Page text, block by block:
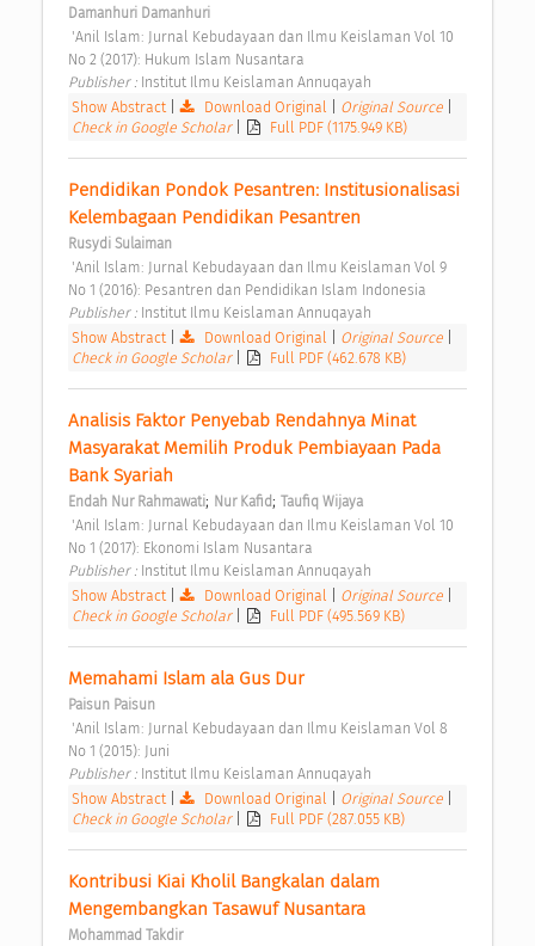
Damanhuri Damanhuri
No 2 (2017): Hukum Islam Nusantara
Publisher : Institut Ilmu Keislaman Annuqayah
Show Abstract| Download Original Original Source
Check in Google Scholar
Full PDF (1175.949 KB)
Pendidikan Pondok Pesantren: Institusionalisasi
Kelembagaan Pendidikan Pesantren
Rusydi Sulaiman
No 1 (2016): Pesantren dan Pendidikan Islam Indonesia
Publisher : Institut Ilmu Keislaman Annuqayah
Show Abstract| Download Original Original Source
Check in Google Scholar
Full PDF (462.678 KB)
Analisis Faktor Penyebab Rendahnya Minat
Masyarakat Memilih Produk Pembiayaan Pada
Bank Syariah
Endah Nur Rahmawati; Nur Kafid; Taufiq Wijaya
No 1 (2017): Ekonomi Islam Nusantara
Publisher : Institut Ilmu Keislaman Annuqayah
Show Abstract| Download Original Original Source
Check in Google Scholar
Full PDF (495.569 KB)
Memahami Islam ala Gus Dur
Paisun Paisun
No 1 (2015): Juni
Publisher : Institut Ilmu Keislaman Annuqayah
Show Abstract| Download Original Original Source
Check in Google Scholar
Full PDF (287.055 KB)
Kontribusi Kiai Kholil Bangkalan dalam
Mengembangkan Tasawuf Nusantara
Mohammad Takdir